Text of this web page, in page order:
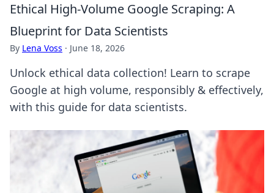
Ethical High-Volume Google Scraping: A
Blueprint for Data Scientists
By Lena Voss · June 18, 2026
Unlock ethical data collection! Learn to scrape
Google at high volume, responsibly & effectively,
with this guide for data scientists.